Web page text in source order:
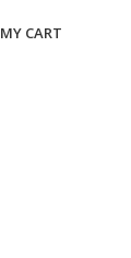
MY CART